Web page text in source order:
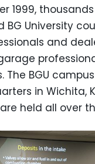
1999,
University
and
The BGU
in Wichita,
held all over